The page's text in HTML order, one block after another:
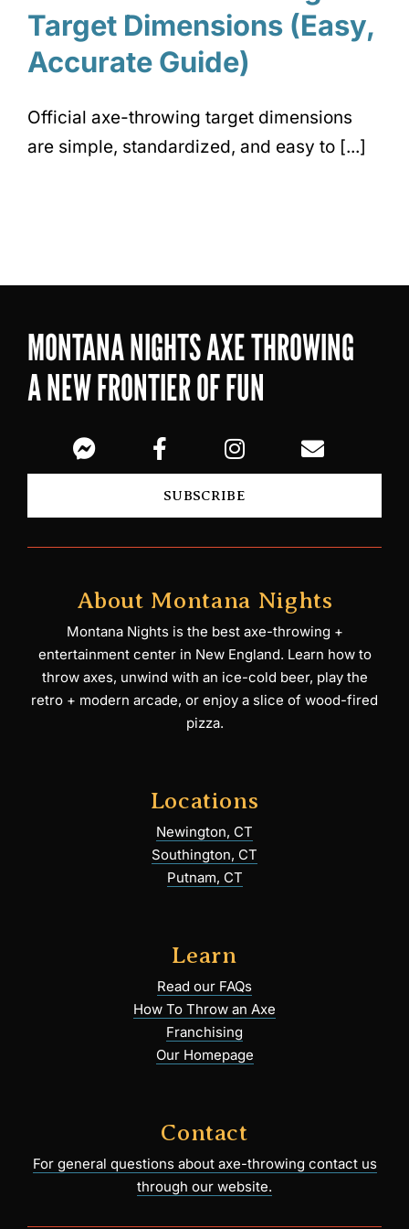
Target Dimensions (Easy,
Accurate Guide)
Official axe-throwing target dimensions
are simple, standardized, and easy to [...]
MONTANA NIGHTS AXE THROWING
A NEW FRONTIER OF FUN
SUBSCRIBE
About Montana Nights
Montana Nights is the best axe-throwing +
entertainment center in New England. Learn how to
throw axes, unwind with an ice-cold beer, play the
retro + modern arcade, or enjoy a slice of wood-fired
pizza.
Locations
Newington, CT
Southington, CT
Putnam, CT
Learn
Read our FAQs
How To Throw an Axe
Franchising
Our Homepage
Contact
For general questions about axe-throwing contact us
through our website.